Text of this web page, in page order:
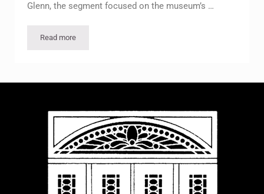
Glenn, the segment focused on the museum’s …
Read moreMcFaddin-Ward House Featured on Road Trippin’